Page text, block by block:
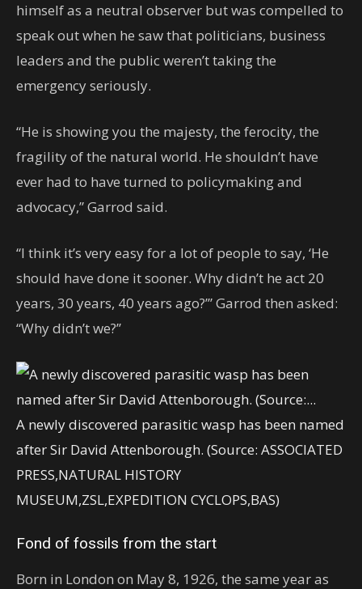
himself as a neutral observer but was compelled to
speak out when he saw that politicians, business
leaders and the public weren’t taking the
emergency seriously.
“He is showing you the majesty, the ferocity, the
fragility of the natural world. He shouldn’t have
ever had to have turned to policymaking and
advocacy,” Garrod said.
“I think it’s very easy for a lot of people to say, ‘He
should have done it sooner. Why didn’t he act 20
years, 30 years, 40 years ago?’” Garrod then asked:
“Why didn’t we?’’
A newly discovered parasitic wasp has been named
after Sir David Attenborough. (Source: ASSOCIATED
PRESS,NATURAL HISTORY
MUSEUM,ZSL,EXPEDITION CYCLOPS,BAS)
Fond of fossils from the start
Born in London on May 8, 1926, the same year as